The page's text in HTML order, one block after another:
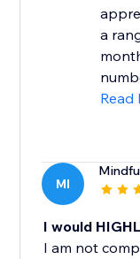
a
Read
MI
I would
I am not